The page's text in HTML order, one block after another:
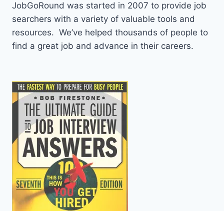
JobGoRound was started in 2007 to provide job
searchers with a variety of valuable tools and
resources. We’ve helped thousands of people to
find a great job and advance in their careers.